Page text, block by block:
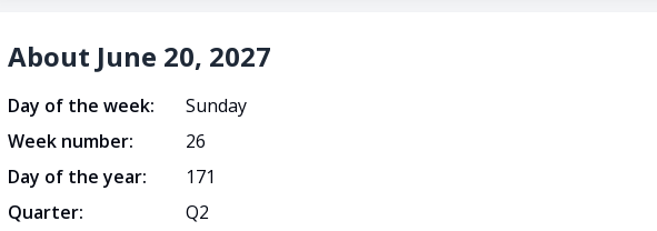
About June 20, 2027
Day of the week:
Sunday
Week number:
26
Day of the year:
171
Quarter:
Q2